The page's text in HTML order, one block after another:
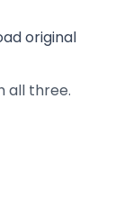
original
all three.